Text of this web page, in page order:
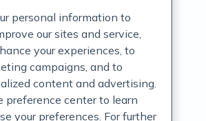
personal information to
our sites and service,
your experiences, to
campaigns, and to
content and advertising.
preference center to learn
your preferences. For further